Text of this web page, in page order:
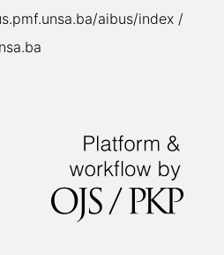
aibus/index /